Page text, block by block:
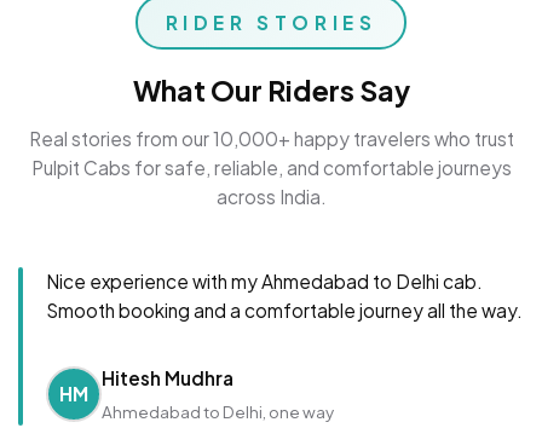
RIDER STORIES
What Our Riders Say
Real stories from our 10,000+ happy travelers who trust
Pulpit Cabs for safe, reliable, and comfortable journeys
across India.
Nice experience with my Ahmedabad to Delhi cab.
Smooth booking and a comfortable journey all the way.
HM
Hitesh Mudhra
Ahmedabad to Delhi, one way